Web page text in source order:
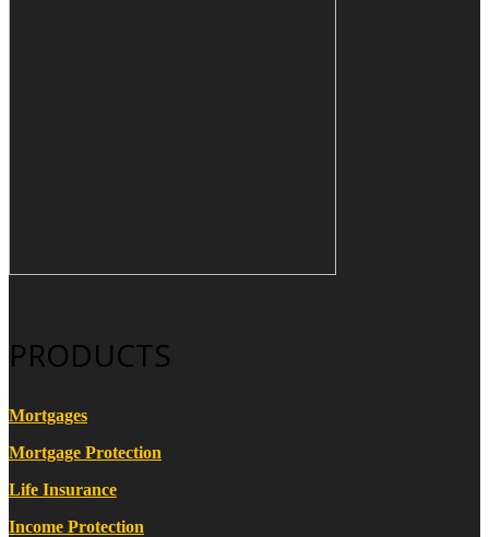
PRODUCTS
Mortgages
Mortgage Protection
Life Insurance
Income Protection